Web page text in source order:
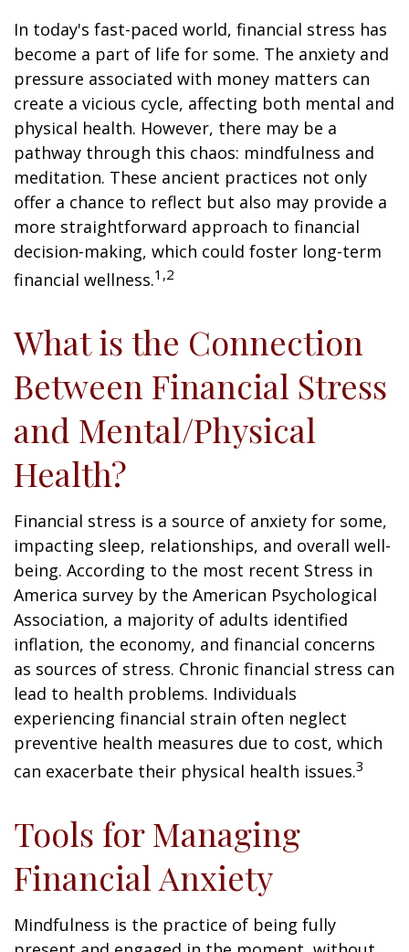
In today's fast-paced world, financial stress has
become a part of life for some. The anxiety and
pressure associated with money matters can
create a vicious cycle, affecting both mental and
physical health. However, there may be a
pathway through this chaos: mindfulness and
meditation. These ancient practices not only
offer a chance to reflect but also may provide a
more straightforward approach to financial
decision-making, which could foster long-term
financial wellness.1,2
What is the Connection
Between Financial Stress
and Mental/Physical
Health?
Financial stress is a source of anxiety for some,
impacting sleep, relationships, and overall well-
being. According to the most recent Stress in
America survey by the American Psychological
Association, a majority of adults identified
inflation, the economy, and financial concerns
as sources of stress. Chronic financial stress can
lead to health problems. Individuals
experiencing financial strain often neglect
preventive health measures due to cost, which
can exacerbate their physical health issues.3
Tools for Managing
Financial Anxiety
Mindfulness is the practice of being fully